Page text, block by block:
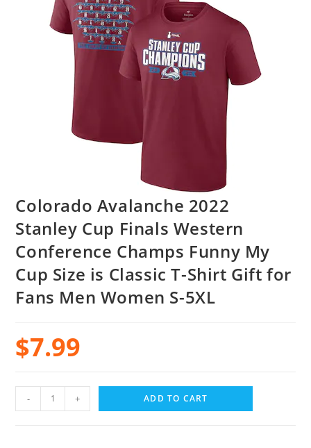
Colorado Avalanche 2022
Stanley Cup Finals Western
Conference Champs Funny My
Cup Size is Classic T-Shirt Gift for
Fans Men Women S-5XL
$7.99
- + ADD TO CART